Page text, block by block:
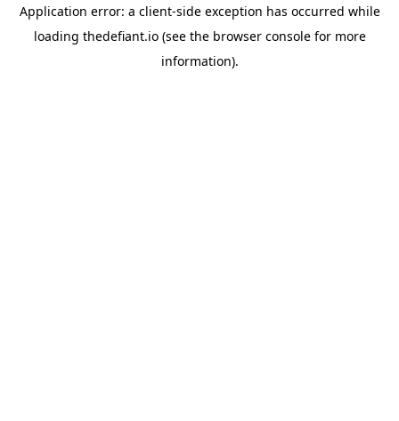
Application error: a client-side exception has occurred while
loading thedefiant.io(see the browser consolefor more
information).